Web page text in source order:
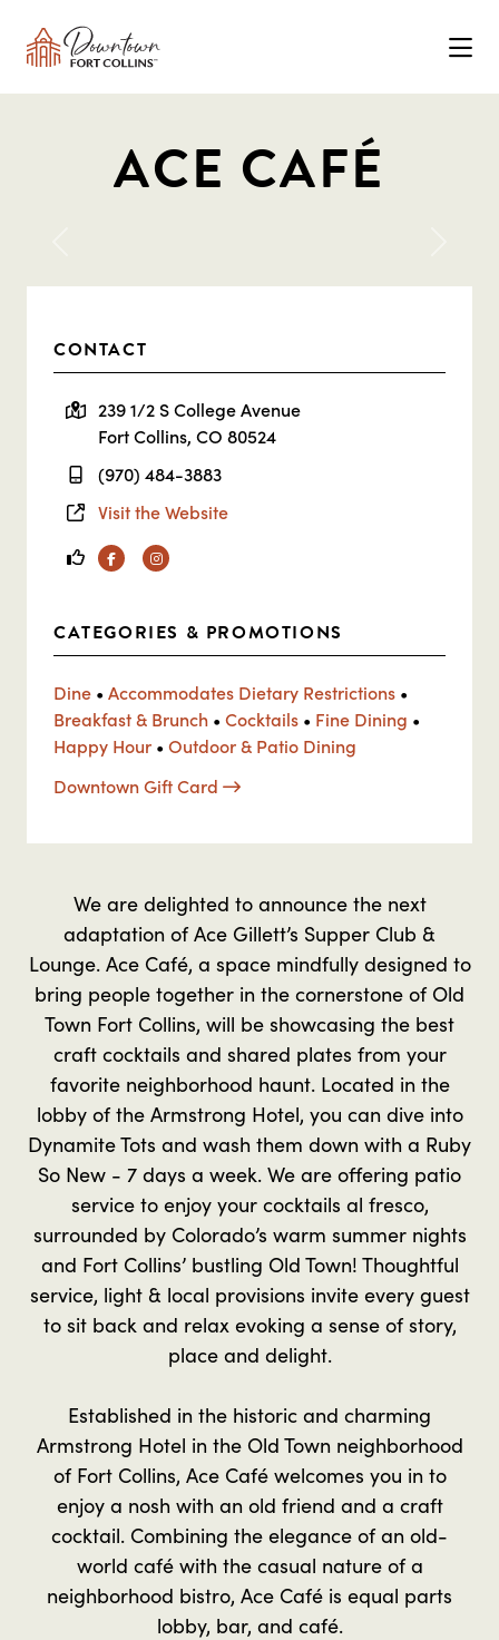
ACE CAFÉ
CONTACT
239 1/2 S College Avenue
Fort Collins, CO 80524
(970) 484-3883
Visit the Website
FacebookInstagram
CATEGORIES & PROMOTIONS
Dine • Accommodates Dietary Restrictions •
Breakfast & Brunch • Cocktails • Fine Dining •
Happy Hour • Outdoor & Patio Dining
Downtown Gift Card
We are delighted to announce the next
adaptation of Ace Gillett’s Supper Club &
Lounge. Ace Café, a space mindfully designed to
bring people together in the cornerstone of Old
Town Fort Collins, will be showcasing the best
craft cocktails and shared plates from your
favorite neighborhood haunt. Located in the
lobby of the Armstrong Hotel, you can dive into
Dynamite Tots and wash them down with a Ruby
So New - 7 days a week. We are offering patio
service to enjoy your cocktails al fresco,
surrounded by Colorado’s warm summer nights
and Fort Collins’ bustling Old Town! Thoughtful
service, light & local provisions invite every guest
to sit back and relax evoking a sense of story,
place and delight.
Established in the historic and charming
Armstrong Hotel in the Old Town neighborhood
of Fort Collins, Ace Café welcomes you in to
enjoy a nosh with an old friend and a craft
cocktail. Combining the elegance of an old-
world café with the casual nature of a
neighborhood bistro, Ace Café is equal parts
lobby, bar, and café.